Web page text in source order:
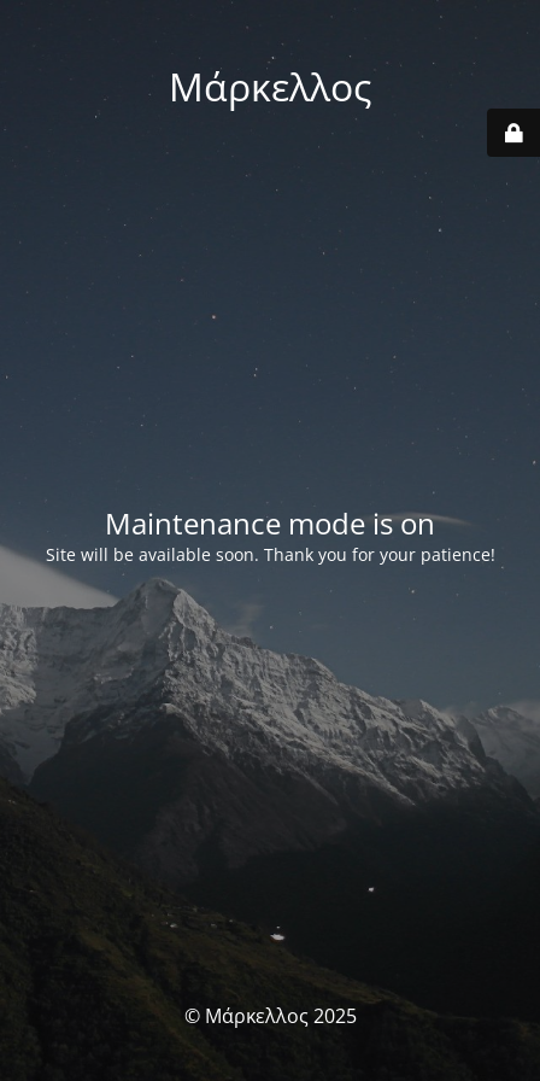
Μάρκελλος
Maintenance mode is on
Site will be available soon. Thank you for your patience!
© Μάρκελλος 2025